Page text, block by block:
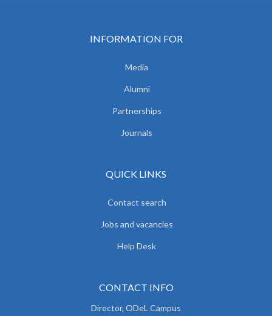
INFORMATION FOR
Media
Alumni
Partnerships
Journals
QUICK LINKS
Contact search
Jobs and vacancies
Help Desk
CONTACT INFO
Director, ODeL Campus